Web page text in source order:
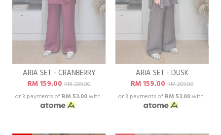
ARIA SET - CRANBERRY
RM 159.00RM 209.00
or 3 payments of RM 53.00with
ARIA SET - DUSK
RM 159.00RM 209.00
or 3 payments of RM 53.00with